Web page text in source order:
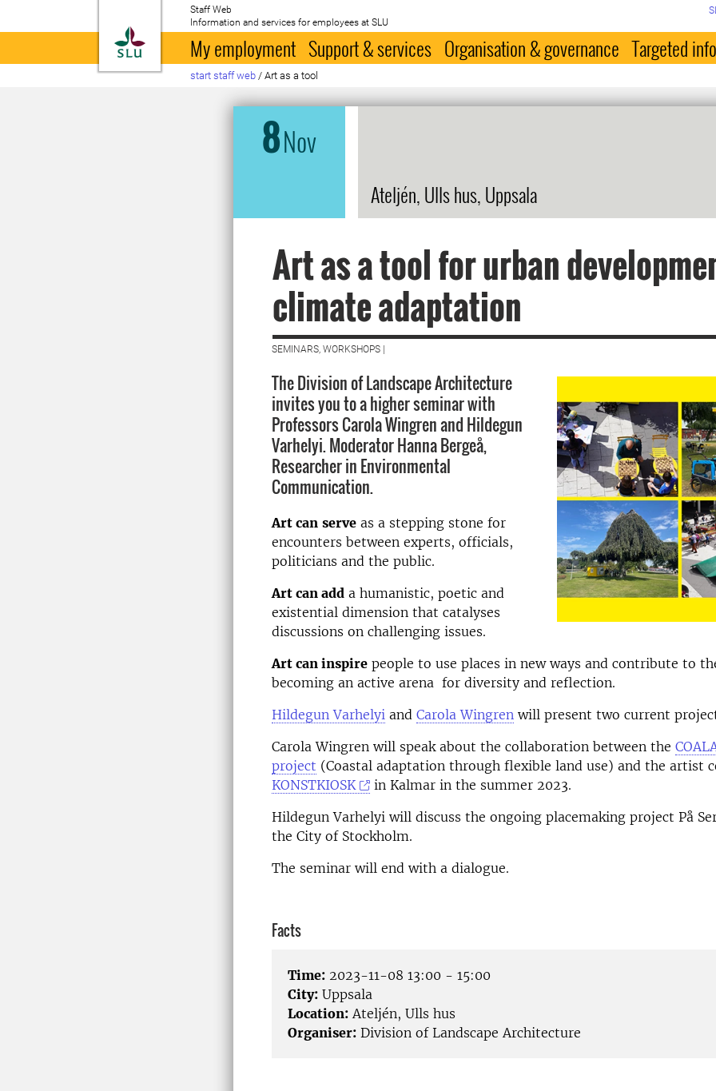
To startpage
Staff Web
Information and services for employees at SLU
My employment Support & services Organisation & governance Targeted info
start staff web / Art as a tool
8Nov
Ateljén, Ulls hus, Uppsala
Art as a tool for urban
climate adaptation
SEMINARS, WORKSHOPS |
The Division of Landscape Architecture
invites you to a higher seminar with
Professors Carola Wingren and Hildegun
Varhelyi. Moderator Hanna Bergeå,
Researcher in Environmental
Communication.
Art can serve as a stepping stone for
encounters between experts, officials,
politicians and the public.
Art can add a humanistic, poetic and
existential dimension that catalyses
discussions on challenging issues.
Art can inspire people to use places in new ways and contribute to
becoming an active arena for diversity and reflection.
Hildegun Varhelyi and Carola Wingren will present two current
Carola Wingren will speak about the collaboration between the
project (Coastal adaptation through flexible land use) and the artist
KONSTKIOSK
in Kalmar in the summer 2023.
Hildegun Varhelyi will discuss the ongoing placemaking project På
the City of Stockholm.
The seminar will end with a dialogue.
Facts
Time: 2023-11-08 13:00 - 15:00
City: Uppsala
Location: Ateljén, Ulls hus
Organiser: Division of Landscape Architecture